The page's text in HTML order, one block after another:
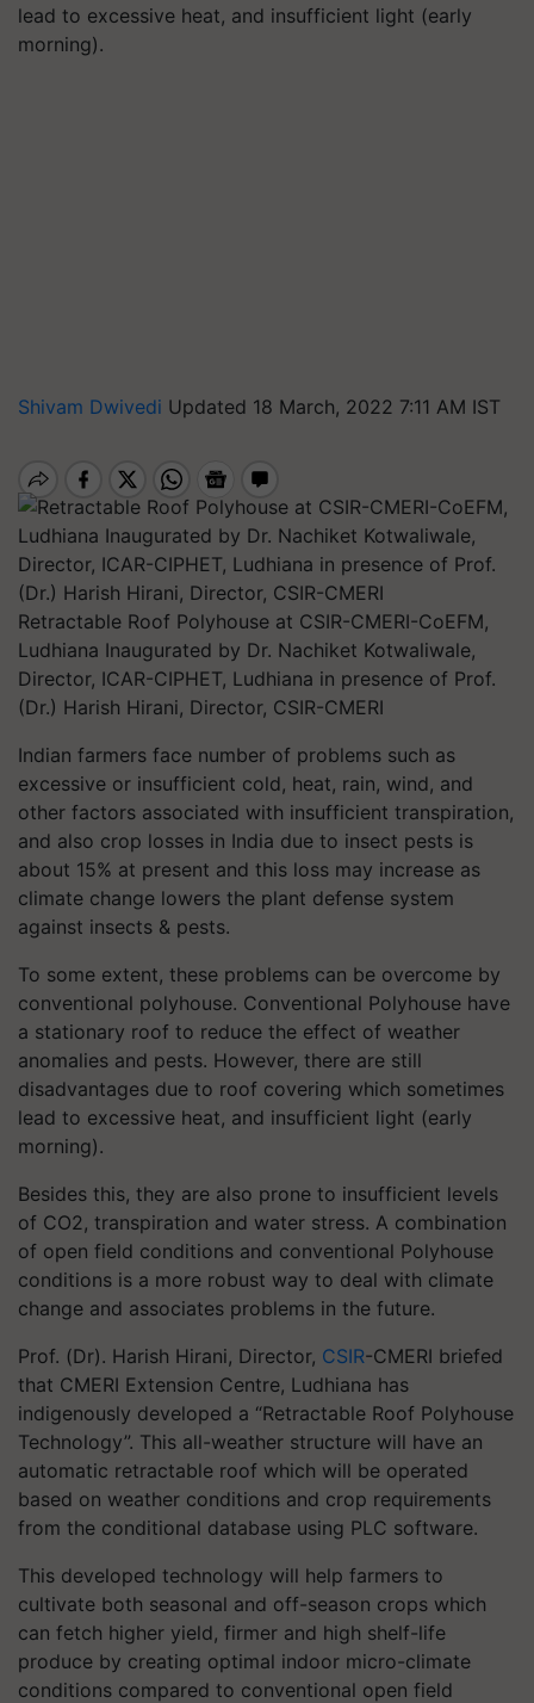
lead to excessive heat, and insufficient light (early
morning).
Shivam Dwivedi Updated 18 March, 2022 7:11 AM IST
Retractable Roof Polyhouse at CSIR-CMERI-CoEFM,
Ludhiana Inaugurated by Dr. Nachiket Kotwaliwale,
Director, ICAR-CIPHET, Ludhiana in presence of Prof.
(Dr.) Harish Hirani, Director, CSIR-CMERI
Indian farmers face number of problems such as
excessive or insufficient cold, heat, rain, wind, and
other factors associated with insufficient transpiration,
and also crop losses in India due to insect pests is
about 15% at present and this loss may increase as
climate change lowers the plant defense system
against insects & pests.
To some extent, these problems can be overcome by
conventional polyhouse. Conventional Polyhouse have
a stationary roof to reduce the effect of weather
anomalies and pests. However, there are still
disadvantages due to roof covering which sometimes
lead to excessive heat, and insufficient light (early
morning).
Besides this, they are also prone to insufficient levels
of CO2, transpiration and water stress. A combination
of open field conditions and conventional Polyhouse
conditions is a more robust way to deal with climate
change and associates problems in the future.
Prof. (Dr). Harish Hirani, Director, CSIR-CMERI briefed
that CMERI Extension Centre, Ludhiana has
indigenously developed a “Retractable Roof Polyhouse
Technology”. This all-weather structure will have an
automatic retractable roof which will be operated
based on weather conditions and crop requirements
from the conditional database using PLC software.
This developed technology will help farmers to
cultivate both seasonal and off-season crops which
can fetch higher yield, firmer and high shelf-life
produce by creating optimal indoor micro-climate
conditions compared to conventional open field